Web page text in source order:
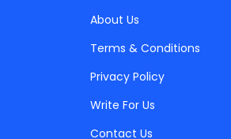
About Us
Terms & Conditions
Privacy Policy
Write For Us
Contact Us